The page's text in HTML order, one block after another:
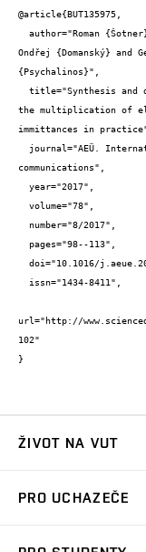
@article{BUT135975,
Ondřej {Domanský} and
{Psychalinos}",
the multiplication of
immittances in
communications",
url="http://
102"
}
ŽIVOT NA VUT
Koleje
PRO UCHAZEČE